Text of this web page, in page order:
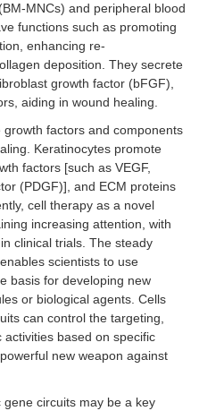
MNCs) and peripheral blood
functions such as promoting
enhancing re-
deposition. They secrete
growth factor (bFGF),
aiding in wound healing.
factors and components
Keratinocytes promote
factors [such as VEGF,
(PDGF)], and ECM proteins
cell therapy as a novel
increasing attention, with
clinical trials. The steady
scientists to use
basis for developing new
or biological agents. Cells
can control the targeting,
based on specific
new weapon against
circuits may be a key